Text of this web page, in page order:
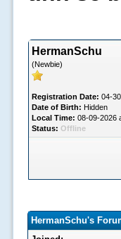
HermanSchu
(Newbie)
Registration Date: 04-
Date of Birth: Hidden
Local Time: 08-09-2026
Status: Offline
HermanSchu's